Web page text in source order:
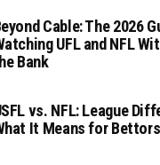
Cable: The 2026
UFL and NFL
Bank
vs. NFL: League
It Means for Bettors